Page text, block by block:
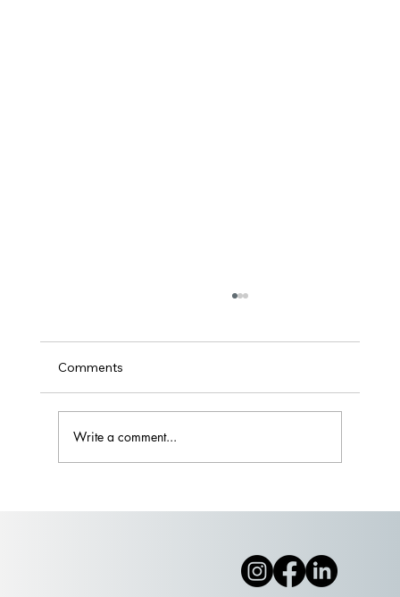
Comments
Write a comment...